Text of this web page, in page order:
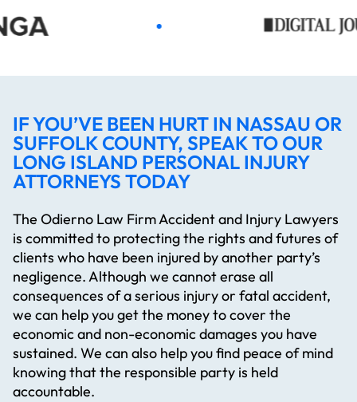
IF YOU’VE BEEN HURT IN NASSAU OR
SUFFOLK COUNTY, SPEAK TO OUR
LONG ISLAND PERSONAL INJURY
ATTORNEYS TODAY
The Odierno Law Firm Accident and Injury Lawyers
is committed to protecting the rights and futures of
clients who have been injured by another party’s
negligence. Although we cannot erase all
consequences of a serious injury or fatal accident,
we can help you get the money to cover the
economic and non-economic damages you have
sustained. We can also help you find peace of mind
knowing that the responsible party is held
accountable.